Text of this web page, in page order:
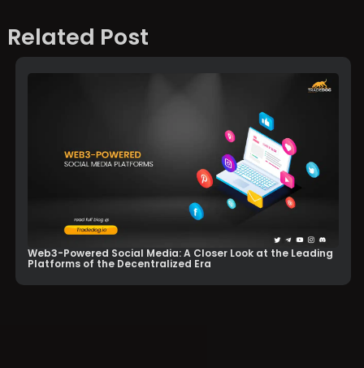
Related Post
Web3-Powered Social Media: A Closer Look at the Leading
Platforms of the Decentralized Era